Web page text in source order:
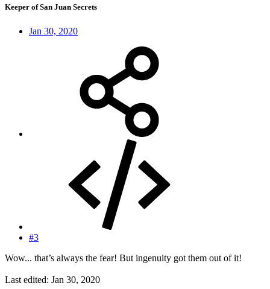
Keeper of San Juan Secrets
Jan 30, 2020
#3
Wow... that’s always the fear! But ingenuity got them out of it!
Last edited: Jan 30, 2020